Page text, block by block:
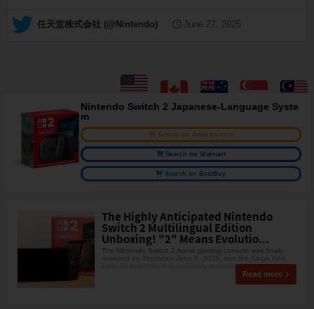
— 任天堂株式会社 (@Nintendo) June 27, 2025
Nintendo Switch 2 Japanese-Language Syste
m
Search on Amazon.com
Search on Walmart
Search on BestBuy
The Highly Anticipated Nintendo
Switch 2 Multilingual Edition
Unboxing! "2" Means Evolutio...
The Nintendo Switch 2 home gaming console was finally
released on Thursday, June 5, 2025, and the Saiga NAK
editorial department successfully received one, so w
Read more